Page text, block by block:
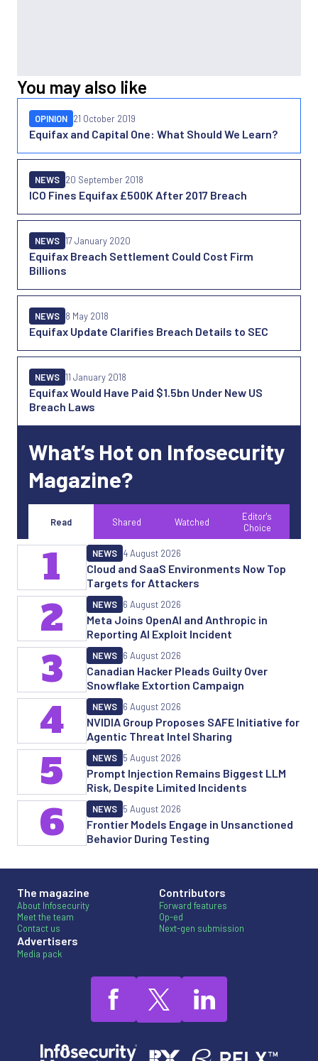
You may also like
Equifax and Capital One: What Should We Learn?
OPINION 21 October 2019
ICO Fines Equifax £500K After 2017 Breach
NEWS 20 September 2018
Equifax Breach Settlement Could Cost Firm
Billions
NEWS 17 January 2020
Equifax Update Clarifies Breach Details to SEC
NEWS 8 May 2018
Equifax Would Have Paid $1.5bn Under New US
Breach Laws
NEWS 11 January 2018
What’s Hot on Infosecurity
Magazine?
Read Shared Watched
Editor's
Choice
Cloud and SaaS Environments Now Top
Targets for Attackers
NEWS 4 August 2026
1
Meta Joins OpenAI and Anthropic in
Reporting AI Exploit Incident
NEWS 6 August 2026
2
Canadian Hacker Pleads Guilty Over
Snowflake Extortion Campaign
NEWS 6 August 2026
3
NVIDIA Group Proposes SAFE Initiative for
Agentic Threat Intel Sharing
NEWS 6 August 2026
4
Prompt Injection Remains Biggest LLM
Risk, Despite Limited Incidents
NEWS 5 August 2026
5
Frontier Models Engage in Unsanctioned
Behavior During Testing
NEWS 5 August 2026
6
The magazine
About Infosecurity
Meet the team
Contact us
Advertisers
Media pack
Contributors
Forward features
Op-ed
Next-gen submission